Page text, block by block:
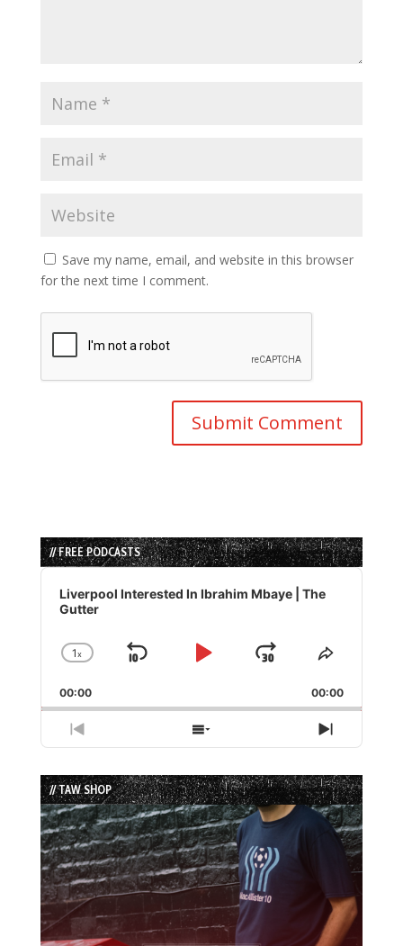
Save my name, email, and website in this browser
for the next time I comment.
// FREE PODCASTS
Audio
Player
Liverpool Interested In Ibrahim Mbaye | The
Gutter
Change
Rate
1x
Skip
Play
Jump
Forward
Share
Episode
00:00 00:00
Previous
Episode
Show
Episodes
List
Next
Episode
// TAW SHOP